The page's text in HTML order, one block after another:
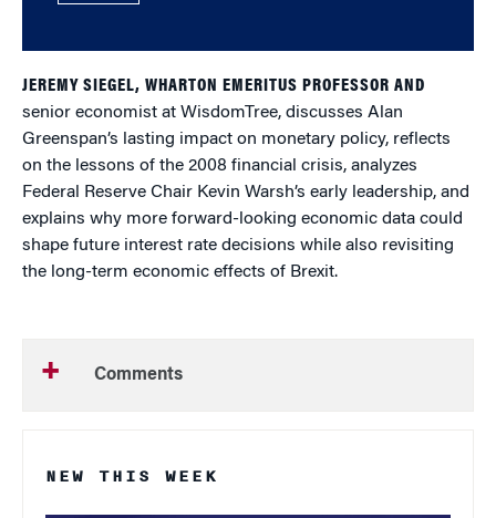
JEREMY SIEGEL, WHARTON EMERITUS PROFESSOR AND
senior economist at WisdomTree, discusses Alan
Greenspan’s lasting impact on monetary policy, reflects
on the lessons of the 2008 financial crisis, analyzes
Federal Reserve Chair Kevin Warsh’s early leadership, and
explains why more forward-looking economic data could
shape future interest rate decisions while also revisiting
the long-term economic effects of Brexit.
Comments
NEW THIS WEEK